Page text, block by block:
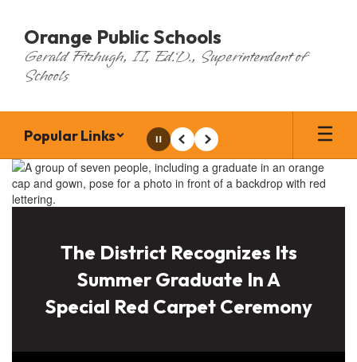
main
content
Orange Public Schools
Gerald Fitzhugh, II, Ed.D., Superintendent of
Schools
Popular Links
Homepage
PausePrevious
Next
The District Recognizes Its
Summer Graduate In A
Special Red Carpet Ceremony